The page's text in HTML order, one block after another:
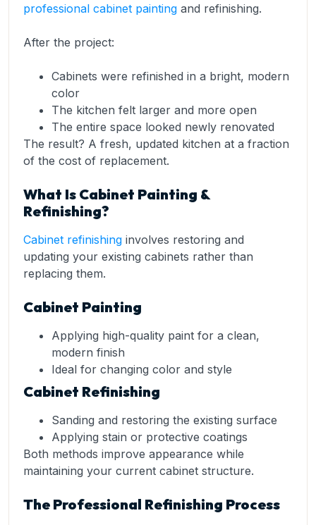
professional cabinet painting and refinishing.
After the project:
Cabinets were refinished in a bright, modern
color
The kitchen felt larger and more open
The entire space looked newly renovated
The result? A fresh, updated kitchen at a fraction
of the cost of replacement.
What Is Cabinet Painting &
Refinishing?
Cabinet refinishing involves restoring and
updating your existing cabinets rather than
replacing them.
Cabinet Painting
Applying high-quality paint for a clean,
modern finish
Ideal for changing color and style
Cabinet Refinishing
Sanding and restoring the existing surface
Applying stain or protective coatings
Both methods improve appearance while
maintaining your current cabinet structure.
The Professional Refinishing Process